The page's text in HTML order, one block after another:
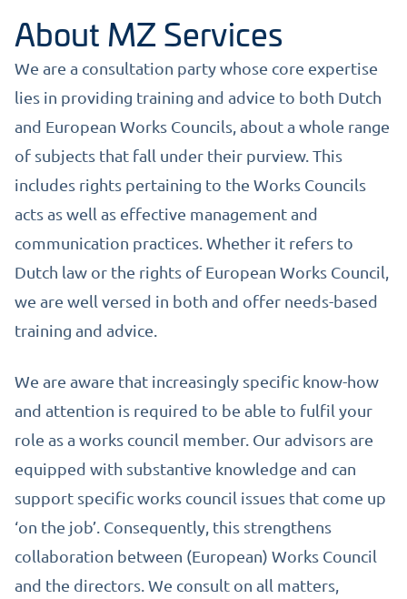
About MZ Services
We are a consultation party whose core expertise
lies in providing training and advice to both Dutch
and European Works Councils, about a whole range
of subjects that fall under their purview. This
includes rights pertaining to the Works Councils
acts as well as effective management and
communication practices. Whether it refers to
Dutch law or the rights of European Works Council,
we are well versed in both and offer needs-based
training and advice.
We are aware that increasingly specific know-how
and attention is required to be able to fulfil your
role as a works council member. Our advisors are
equipped with substantive knowledge and can
support specific works council issues that come up
‘on the job’. Consequently, this strengthens
collaboration between (European) Works Council
and the directors. We consult on all matters,